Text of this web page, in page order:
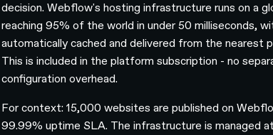
decision. Webflow's hosting infrastructure runs on a
reaching 95% of the world in under 50 milliseconds,
automatically cached and delivered from the nearest
This is included in the platform subscription - no
configuration overhead.
For context: 15,000 websites are published on
99.99% uptime SLA. The infrastructure is managed